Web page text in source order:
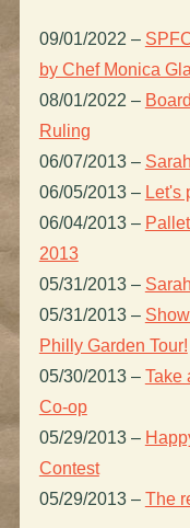
09/01/2022 –
by Chef Monica
08/01/2022 –
Ruling
06/07/2013 –
06/05/2013 – Let's
06/04/2013 –
2013
05/31/2013 –
05/31/2013 –
Philly Garden Tour!
05/30/2013 – Take
Co-op
05/29/2013 –
Contest
05/29/2013 – The